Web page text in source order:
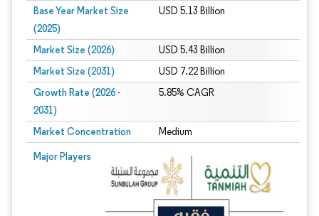
Base Year Market Size
(2025)
USD 5.13 Billion
Market Size (2026) USD 5.43 Billion
Market Size (2031) USD 7.22 Billion
Growth Rate (2026 -
2031)
5.85% CAGR
Market Concentration Medium
Major Players
Image © Mordor Intelligence. Reuse requires attribution under CC BY 4.0.